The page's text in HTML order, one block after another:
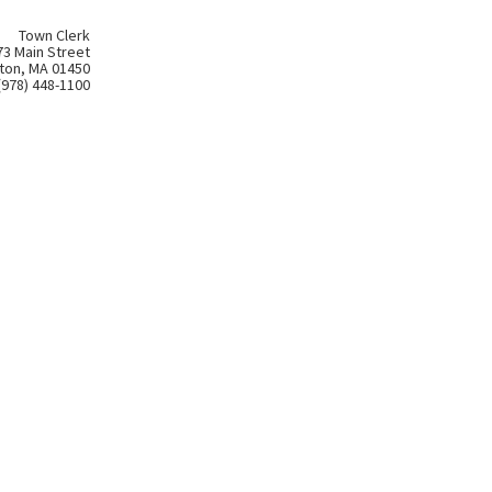
Town Clerk
Main Street
MA 01450
448-1100